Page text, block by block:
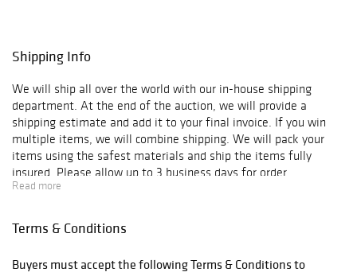
Shipping Info
We will ship all over the world with our in-house shipping
department. At the end of the auction, we will provide a
shipping estimate and add it to your final invoice. If you win
multiple items, we will combine shipping. We will pack your
items using the safest materials and ship the items fully
insured. Please allow up to 3 business days for order
verification and processing, and additional 3-10 business days
email confirmation with an order number to track your order
if you have any questions or concerns. Any shipping requests
Read more
Terms & Conditions
Buyers must accept the following Terms & Conditions to